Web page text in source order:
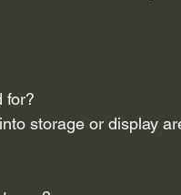
for?
storage or display